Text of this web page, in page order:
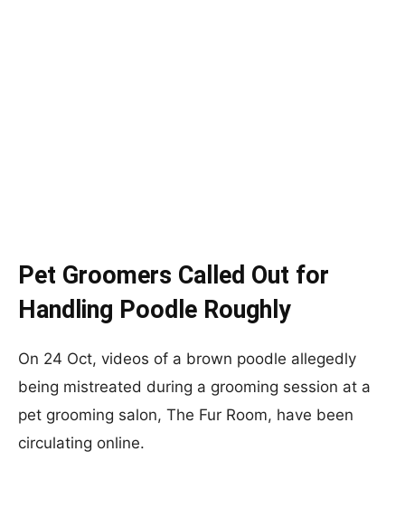
Pet Groomers Called Out for
Handling Poodle Roughly
On 24 Oct, videos of a brown poodle allegedly
being mistreated during a grooming session at a
pet grooming salon, The Fur Room, have been
circulating online.